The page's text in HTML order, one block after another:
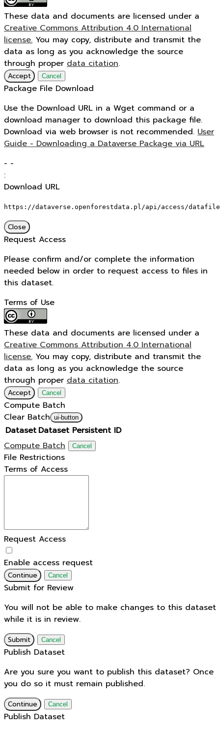
These data and documents are licensed under a
Creative Commons Attribution 4.0 International
license. You may copy, distribute and transmit the
data as long as you acknowledge the source
through proper data citation.
Accept Cancel
Package File Download
Use the Download URL in a Wget command or a
download manager to download this package file.
Download via web browser is not recommended. User
Guide - Downloading a Dataverse Package via URL
- -
:
Download URL
https://dataverse.openforestdata.pl/api/access/
Close
Request Access
Please confirm and/or complete the information
needed below in order to request access to files in
this dataset.
Terms of Use
These data and documents are licensed under a
Creative Commons Attribution 4.0 International
license. You may copy, distribute and transmit the
data as long as you acknowledge the source
through proper data citation.
Accept Cancel
Compute Batch
Clear Batch ui-button
Dataset Dataset Persistent ID
Compute Batch
Cancel
File Restrictions
Terms of Access
Request Access
Enable access request
Continue Cancel
Submit for Review
You will not be able to make changes to this dataset
while it is in review.
Submit Cancel
Publish Dataset
Are you sure you want to publish this dataset? Once
you do so it must remain published.
Continue Cancel
Publish Dataset